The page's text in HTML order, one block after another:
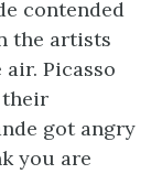
contended
the artists
Picasso
their
got angry
you are